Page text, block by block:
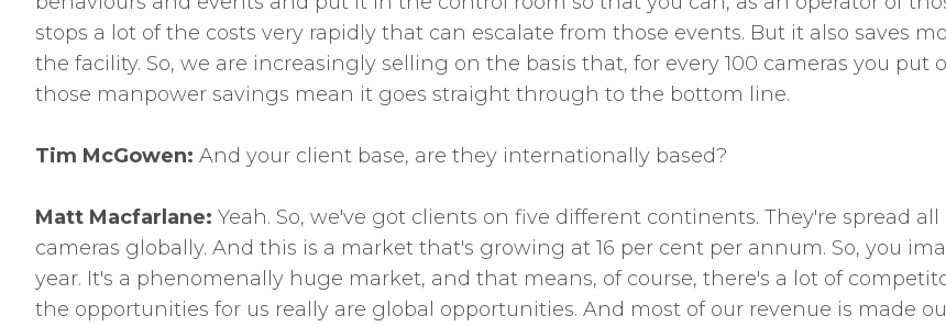
stops a lot of the costs very rapidly that can escalate from those events. But it also saves
the facility. So, we are increasingly selling on the basis that, for every 100 cameras you
those manpower savings mean it goes straight through to the bottom line.
Tim McGowen: And your client base, are they internationally based?
Matt Macfarlane: Yeah. So, we've got clients on five different continents. They're spread
cameras globally. And this is a market that's growing at 16 per cent per annum. So, you
year. It's a phenomenally huge market, and that means, of course, there's a lot of
the opportunities for us really are global opportunities. And most of our revenue is made